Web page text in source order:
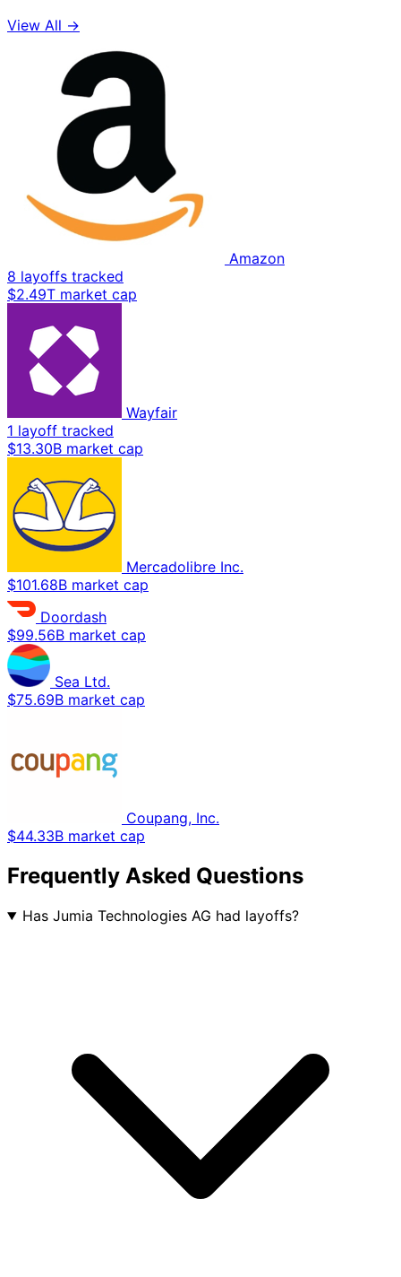
View All →
Amazon
8 layoffs tracked
$2.49T market cap
Wayfair
1 layoff tracked
$13.30B market cap
Mercadolibre Inc.
$101.68B market cap
Doordash
$99.56B market cap
Sea Ltd.
$75.69B market cap
Coupang, Inc.
$44.33B market cap
Frequently Asked Questions
Has Jumia Technologies AG had layoffs?